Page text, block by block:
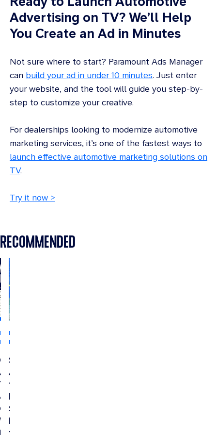
Advertising on TV? We’ll Help
You Create an Ad in Minutes
Not sure where to start? Paramount Ads Manager
can build your ad in under 10 minutes. Just enter
your website, and the tool will guide you step-by-
step to customize your creative.
For dealerships looking to modernize automotive
marketing services, it’s one of the fastest ways to
launch effective automotive marketing solutions on
TV.
Try it now >
RECOMMENDED
INDUSTRY
INSIGHTS
CTV
Ads
Testing
&
Optimization:
Which
Metrics
INDUSTRY
INSIGHTS
Streaming
Ads
for
Home
Services:
How
to